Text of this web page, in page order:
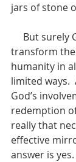
jars of stone
transform
humanity in
limited ways.
God’s
redemption
really that
effective
answer is